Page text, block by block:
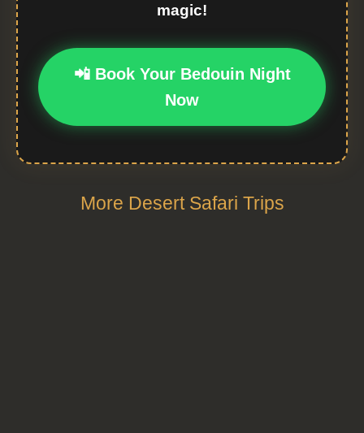
magic!
📲 Book Your Bedouin Night
Now
More Desert Safari Trips